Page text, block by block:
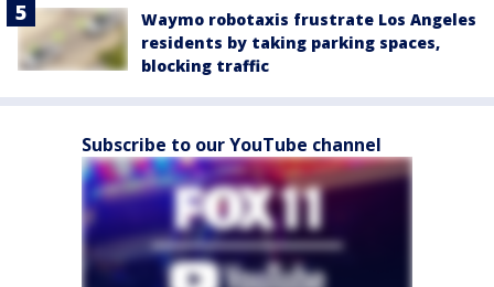
Waymo robotaxis frustrate Los Angeles
residents by taking parking spaces,
blocking traffic
Subscribe to our YouTube channel